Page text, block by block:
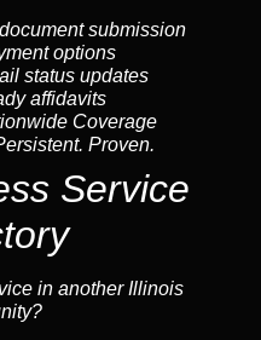
submission
options
status updates
affidavits
Coverage
Proven.
Service
in another Illinois